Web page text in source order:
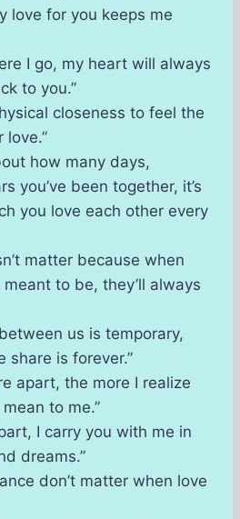
love for you keeps me
I go, my heart will always
to you.”
closeness to feel the
love.”
how many days,
you’ve been together, it’s
you love each other every
matter because when
to be, they’ll always
us is temporary,
share is forever.”
apart, the more I realize
to me.”
I carry you with me in
dreams.”
don’t matter when love